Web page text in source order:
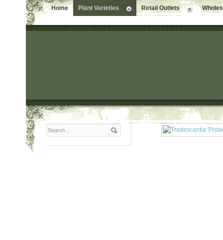
Home Plant Varieties Retail Outlets